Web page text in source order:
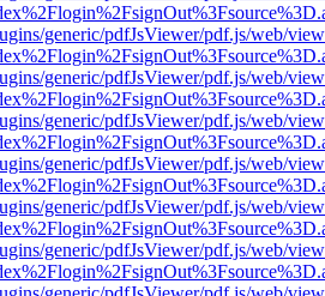
generic/pdfJsViewer/pdf.js/web/
generic/pdfJsViewer/pdf.js/web/
generic/pdfJsViewer/pdf.js/web/
generic/pdfJsViewer/pdf.js/web/
generic/pdfJsViewer/pdf.js/web/
generic/pdfJsViewer/pdf.js/web/